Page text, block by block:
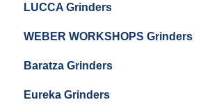
Getting Started
LUCCA Grinders
LUCCA Atom 65
LUCCA Atom 75
LUCCA DF64
WEBER WORKSHOPS Grinders
The KEY
Baratza Grinders
Warranty & Support
Eureka Grinders